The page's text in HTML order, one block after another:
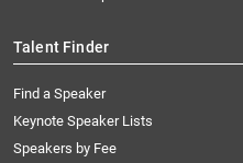
Talent Finder
Find a Speaker
Keynote Speaker Lists
Speakers by Fee